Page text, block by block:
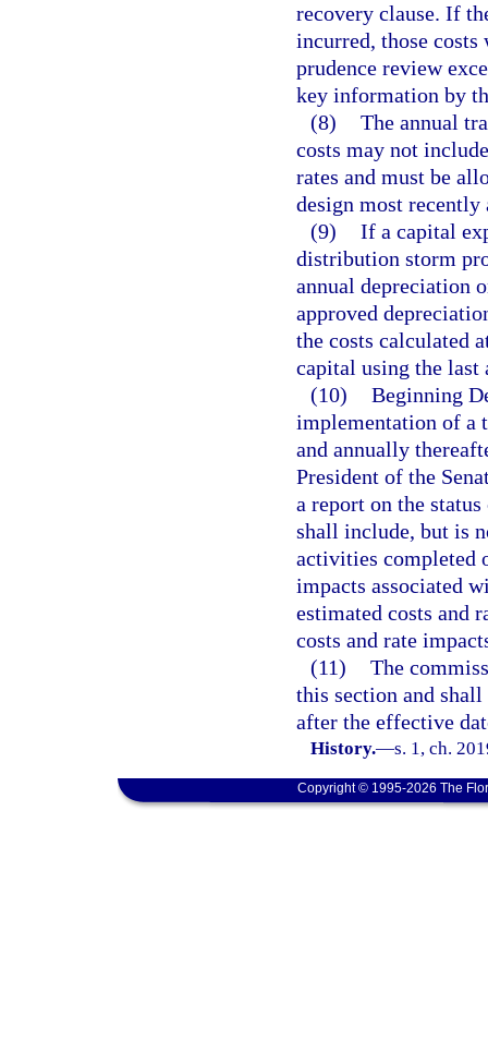
recovery clause. If
incurred, those
prudence review
key information by
(8) The annual
costs may not
rates and must be
design most
(9) If a capital
distribution storm
annual depreciation
approved
the costs calculated
capital using the last
(10) Beginning
implementation of a
and annually
President of the
a report on the
shall include, but is
activities completed
impacts associated
estimated costs and
costs and rate
(11) The
this section and
after the effective
History.—s. 1, ch.
Copyright © 1995-2026 The